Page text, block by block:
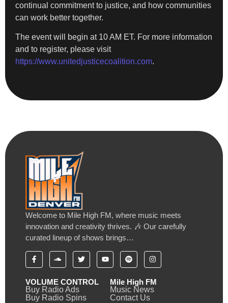
continual commitment to justice, and how communities
can work better together.
The event will begin at 10 AM ET. For more information
and to register, please visit
https://www.unitedjusticecoalition.com.
Welcome to Mile High FM, where music meets
innovation and creativity thrives. 🎶 Our carefully
curated lineup of shows brings…
VOLUME CONTROL
Buy Radio Ads
Buy Radio Spins
Mile High FM
Music News
Contact Us